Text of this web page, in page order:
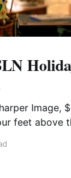
Image,
feet above